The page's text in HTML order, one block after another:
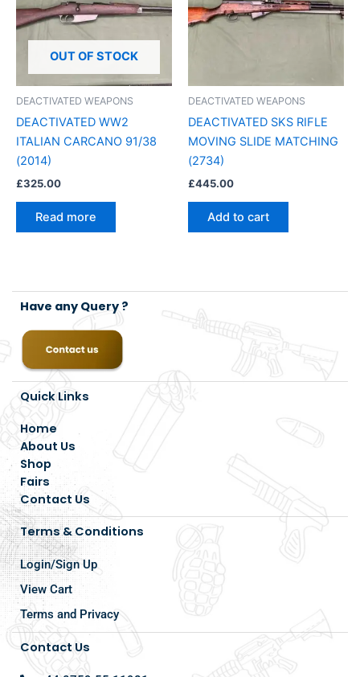
OUT OF STOCK
DEACTIVATED WEAPONS
DEACTIVATED WW2
ITALIAN CARCANO 91/38
(2014)
£325.00
Read more
DEACTIVATED WEAPONS
DEACTIVATED SKS RIFLE
MOVING SLIDE MATCHING
(2734)
£445.00
Add to cart
Have any Query ?
Quick Links
Home
About Us
Shop
Fairs
Contact Us
Terms & Conditions
Login/Sign Up
View Cart
Terms and Privacy
Contact Us